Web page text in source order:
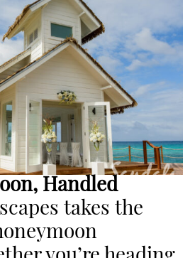
Handled
takes the